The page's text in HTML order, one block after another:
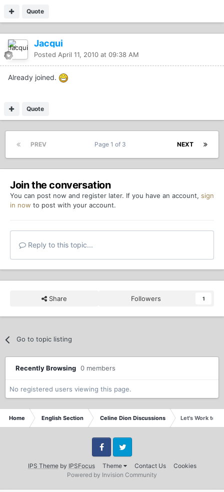
Quote
Jacqui
Posted April 11, 2010 at 09:38 AM
Already joined.
Quote
PREV NEXT
Page 1 of 3
Join the conversation
You can post now and register later. If you have an account, sign
in now to post with your account.
Reply to this topic...
Share Followers 1
Go to topic listing
Recently Browsing 0 members
No registered users viewing this page.
Home English Section Celine Dion Discussions Let's Work
IPS Themeby IPSFocus Theme Contact Us Cookies
FacebookTwitter
Powered by Invision Community